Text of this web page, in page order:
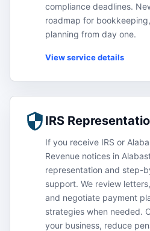
compliance deadlines.
roadmap for
planning from day one.
View service details
IRS
If you receive IRS or
Revenue notices in
representation and step-
support. We review
and negotiate payment
strategies when needed.
your business, reduce